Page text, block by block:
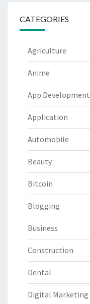
CATEGORIES
Agriculture
Anime
App Development
Application
Automobile
Beauty
Bitcoin
Blogging
Business
Construction
Dental
Digital Marketing